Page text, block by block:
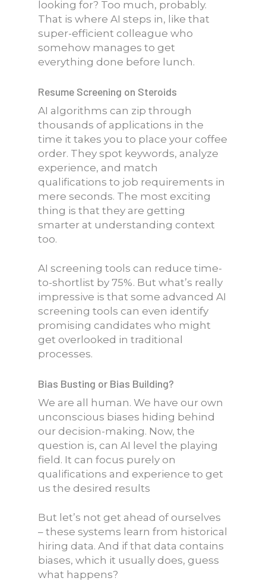
looking for? Too much, probably.
That is where AI steps in, like that
super-efficient colleague who
somehow manages to get
everything done before lunch.
Resume Screening on Steroids
AI algorithms can zip through
thousands of applications in the
time it takes you to place your coffee
order. They spot keywords, analyze
experience, and match
qualifications to job requirements in
mere seconds. The most exciting
thing is that they are getting
smarter at understanding context
too.
AI screening tools can reduce time-
to-shortlist by 75%. But what’s really
impressive is that some advanced AI
screening tools can even identify
promising candidates who might
get overlooked in traditional
processes.
Bias Busting or Bias Building?
We are all human. We have our own
unconscious biases hiding behind
our decision-making. Now, the
question is, can AI level the playing
field. It can focus purely on
qualifications and experience to get
us the desired results
But let’s not get ahead of ourselves
– these systems learn from historical
hiring data. And if that data contains
biases, which it usually does, guess
what happens?